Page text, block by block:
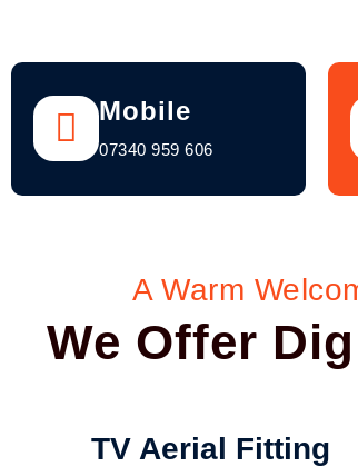
Mobile
07340 959 606
A Warm
We Offer
TV Aerial Fitting